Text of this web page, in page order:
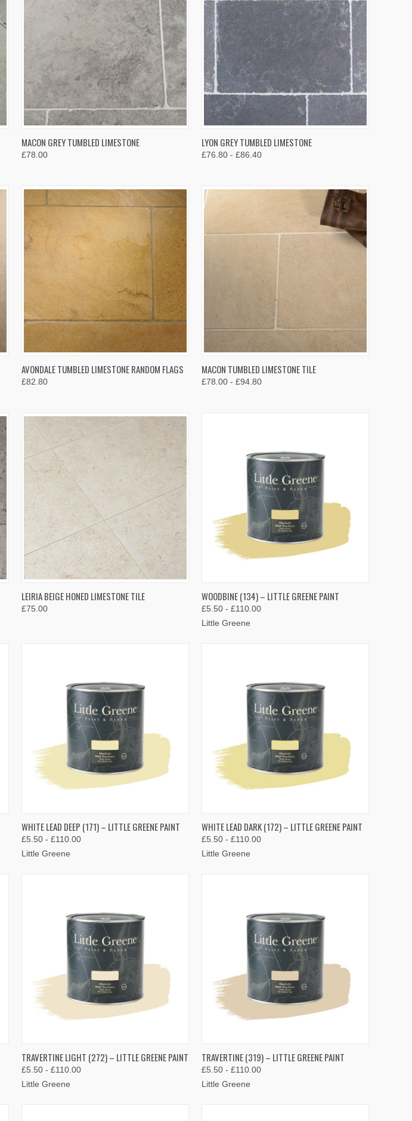
QUICK VIEW
VIEW OPTIONS
Compare
MACON GREY TUMBLED LIMESTONE
£78.00
QUICK VIEW
VIEW OPTIONS
Compare
LYON GREY TUMBLED LIMESTONE
£76.80 - £86.40
QUICK VIEW
VIEW OPTIONS
Compare
AVONDALE TUMBLED LIMESTONE RANDOM FLAGS
£82.80
QUICK VIEW
VIEW OPTIONS
Compare
MACON TUMBLED LIMESTONE TILE
£78.00 - £94.80
QUICK VIEW
VIEW OPTIONS
Compare
LEIRIA BEIGE HONED LIMESTONE TILE
£75.00
QUICK VIEW
VIEW OPTIONS
Compare
WOODBINE (134) – LITTLE GREENE PAINT
£5.50 - £110.00
Little Greene
QUICK VIEW
VIEW OPTIONS
Compare
WHITE LEAD DEEP (171) – LITTLE GREENE PAINT
£5.50 - £110.00
Little Greene
QUICK VIEW
VIEW OPTIONS
Compare
WHITE LEAD DARK (172) – LITTLE GREENE PAINT
£5.50 - £110.00
Little Greene
QUICK VIEW
VIEW OPTIONS
Compare
TRAVERTINE LIGHT (272) – LITTLE GREENE PAINT
£5.50 - £110.00
Little Greene
QUICK VIEW
VIEW OPTIONS
Compare
TRAVERTINE (319) – LITTLE GREENE PAINT
£5.50 - £110.00
Little Greene